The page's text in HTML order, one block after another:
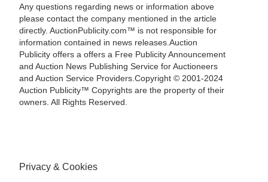
Any questions regarding news or information above
please contact the company mentioned in the article
directly. AuctionPublicity.com™ is not responsible for
information contained in news releases.Auction
Publicity offers a offers a Free Publicity Announcement
and Auction News Publishing Service for Auctioneers
and Auction Service Providers.Copyright © 2001-2024
Auction Publicity™ Copyrights are the property of their
owners. All Rights Reserved.
Privacy & Cookies